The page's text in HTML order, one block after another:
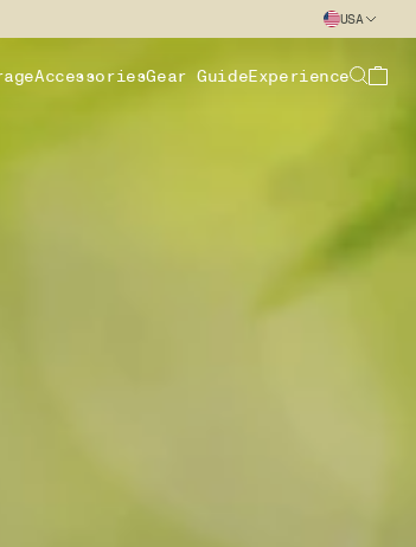
USA
AccessoriesGear GuideExperience